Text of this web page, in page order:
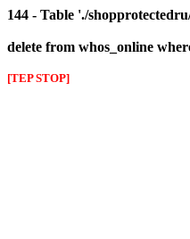
144 - Table './
delete from whos_online
[TEP STOP]